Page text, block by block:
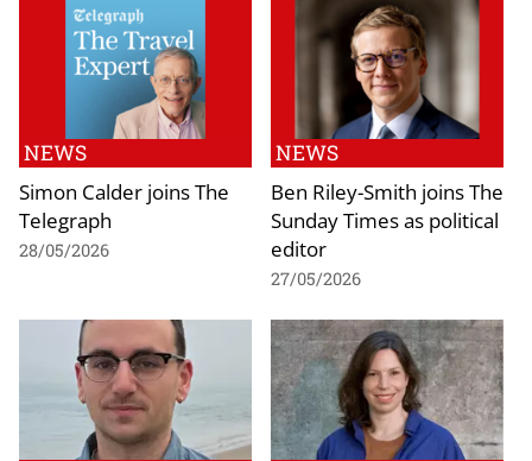
NEWS
Simon Calder joins The
Telegraph
28/05/2026
NEWS
Ben Riley-Smith joins The
Sunday Times as political
editor
27/05/2026